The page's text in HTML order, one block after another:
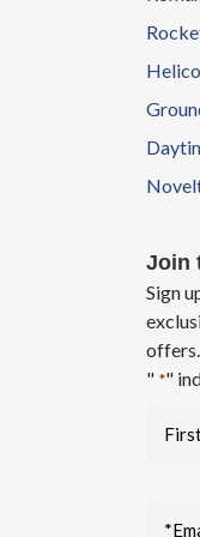
Join
Sign
offers.
" *"